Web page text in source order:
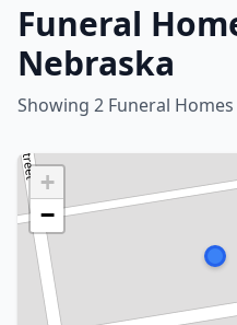
Funeral
Nebraska
Showing 2 Funeral Homes
+
−